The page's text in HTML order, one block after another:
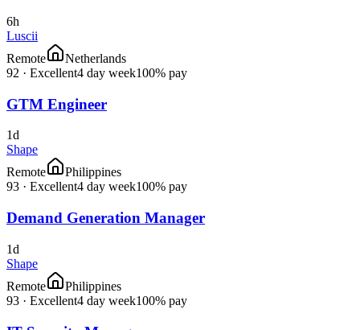
6h
Luscii
Remote
Netherlands
92 · Excellent4 day week100% pay
GTM Engineer
1d
Shape
Remote
Philippines
93 · Excellent4 day week100% pay
Demand Generation Manager
1d
Shape
Remote
Philippines
93 · Excellent4 day week100% pay